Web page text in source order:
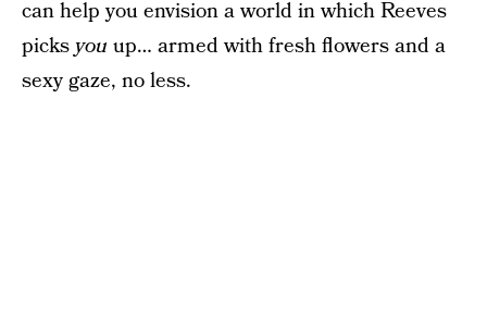
can help you envision a world in which Reeves
picksyou up… armed with fresh flowers and a
sexy gaze, no less.